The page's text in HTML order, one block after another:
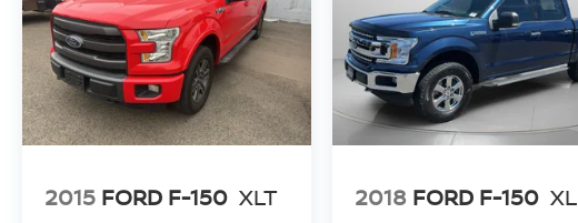
2015 FORD F-150 XLT 2018 FORD F-150 XL